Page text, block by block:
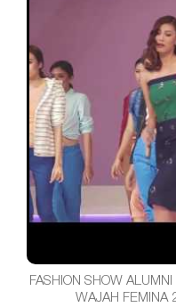
FASHION SHOW
WAJAH FEMINA